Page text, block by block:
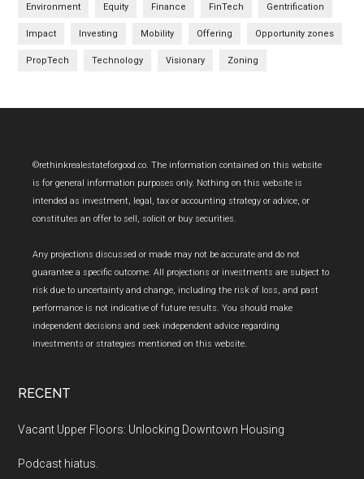
Environment Equity Finance FinTech Gentrification
Impact Investing Mobility Offering Opportunity zones
PropTech Technology Visionary Zoning
Footer
©rethinkrealestateforgood.co. The information contained on this website
is for general information purposes only. Nothing on this website is
intended as investment, legal, tax or accounting strategy or advice, or
constitutes an offer to sell, solicit or buy securities.
Any projections discussed or made may not be accurate and do not
guarantee a specific outcome. All projections or investments are subject to
risk due to uncertainty and change, including the risk of loss, and past
performance is not indicative of future results. You should make
independent decisions and seek independent advice regarding
investments or strategies mentioned on this website.
RECENT
Vacant Upper Floors: Unlocking Downtown Housing
Podcast hiatus.